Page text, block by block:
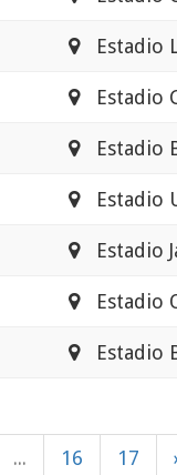
Estadio
Estadio
Estadio
Estadio
Estadio
Estadio
Estadio
... 16 17